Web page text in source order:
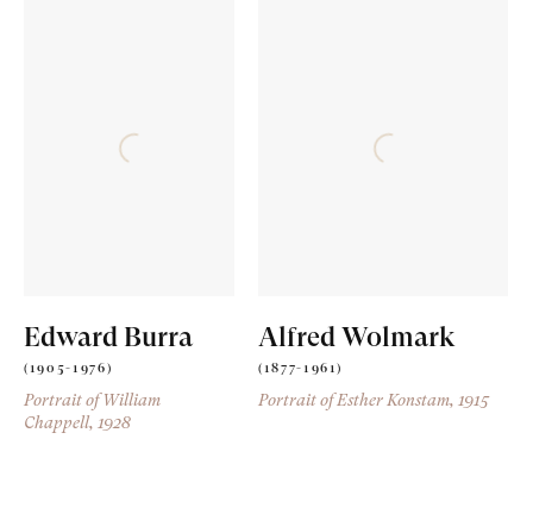
Edward Burra
(1905-1976)
Portrait of William
Chappell, 1928
Alfred Wolmark
(1877-1961)
Portrait of Esther Konstam, 1915